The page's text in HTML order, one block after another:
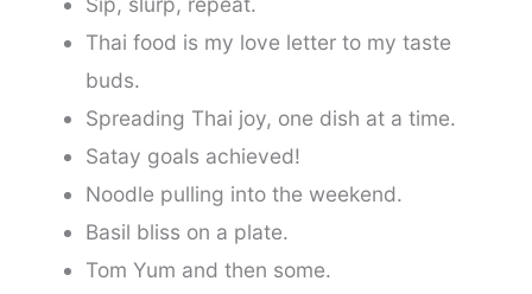
Thai food is my love letter to my taste
buds.
Spreading Thai joy, one dish at a time.
Satay goals achieved!
Noodle pulling into the weekend.
Basil bliss on a plate.
Tom Yum and then some.